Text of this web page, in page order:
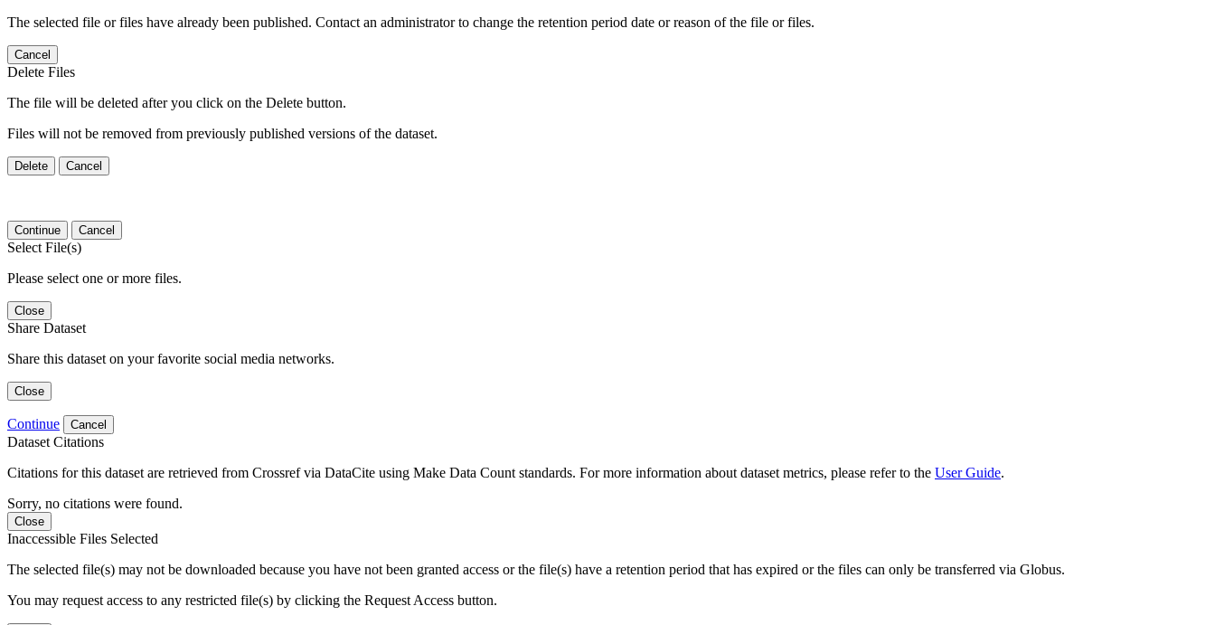
The selected file or files have already been published. Contact an administrator to change the retention period date or reason of the file or files.
Cancel
Delete Files
The file will be deleted after you click on the Delete button.
Files will not be removed from previously published versions of the dataset.
Delete Cancel
Continue Cancel
Select File(s)
Please select one or more files.
Close
Share Dataset
Share this dataset on your favorite social media networks.
Close
Continue Cancel
Dataset Citations
Citations for this dataset are retrieved from Crossref via DataCite using Make Data Count standards. For more information about dataset metrics, please refer to the User Guide.
Sorry, no citations were found.
Close
Inaccessible Files Selected
The selected file(s) may not be downloaded because you have not been granted access or the file(s) have a retention period that has expired or the files can only be transferred via Globus.
You may request access to any restricted file(s) by clicking the Request Access button.